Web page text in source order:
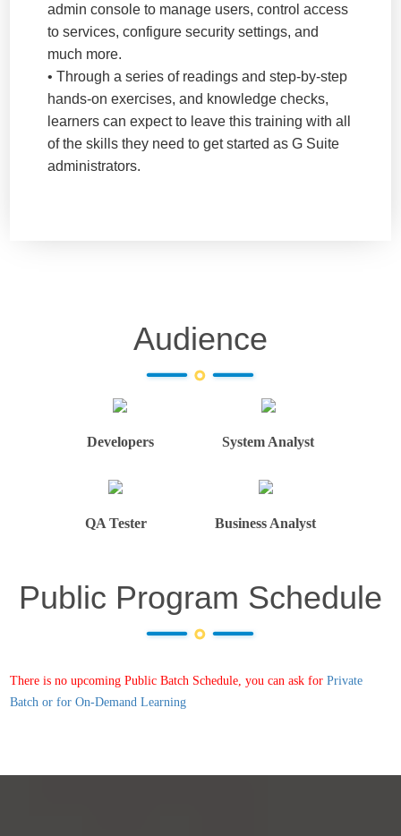
admin console to manage users, control access
to services, configure security settings, and
much more.
• Through a series of readings and step-by-step
hands-on exercises, and knowledge checks,
learners can expect to leave this training with all
of the skills they need to get started as G Suite
administrators.
Audience
Developers System Analyst
QA Tester Business Analyst
Public Program Schedule
There is no upcoming Public Batch Schedule, you can ask for Private
Batch or for On-Demand Learning